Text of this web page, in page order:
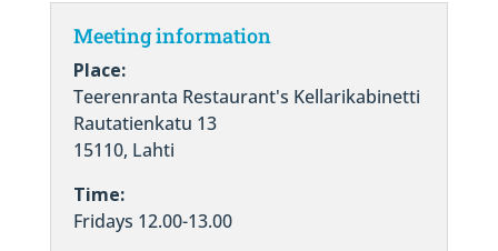
Meeting information
Place:
Teerenranta Restaurant's Kellarikabinetti
Rautatienkatu 13
15110, Lahti
Time:
Fridays 12.00-13.00